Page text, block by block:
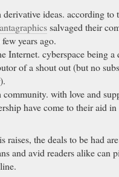
derivative ideas. according to
salvaged their
years ago.
Internet. cyberspace being
of a shout out (but no
community. with love and
have come to their aid
raises, the deals to be had
and avid readers alike can